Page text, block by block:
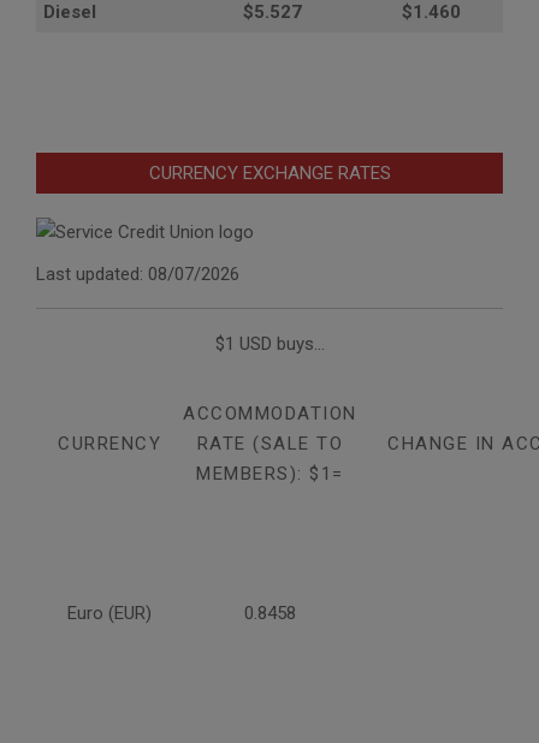
Diesel
$5.527 $1.460
CURRENCY EXCHANGE RATES
Last updated: 08/07/2026
$1 USD buys...
CURRENCY
ACCOMMODATION
RATE (SALE TO
MEMBERS): $1=
CHANGE IN
Euro (EUR) 0.8458